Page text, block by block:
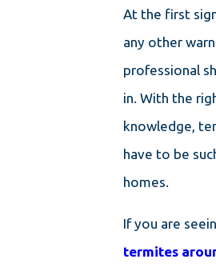
At the first
any other
professional
in. With the
knowledge,
have to be
homes.
If you are
termites